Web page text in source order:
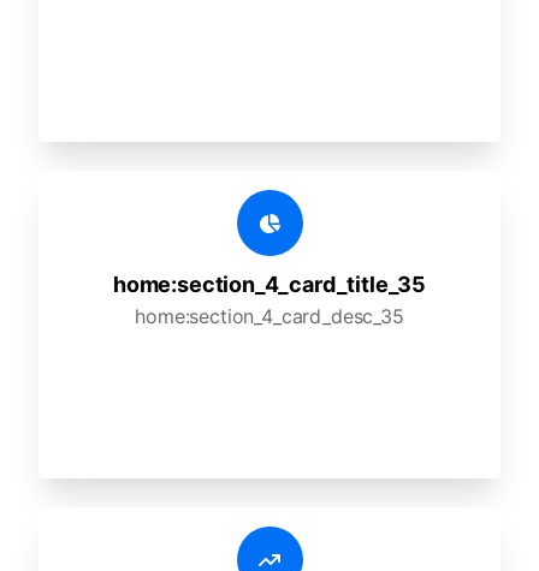
home:section_4_card_title_35
home:section_4_card_desc_35